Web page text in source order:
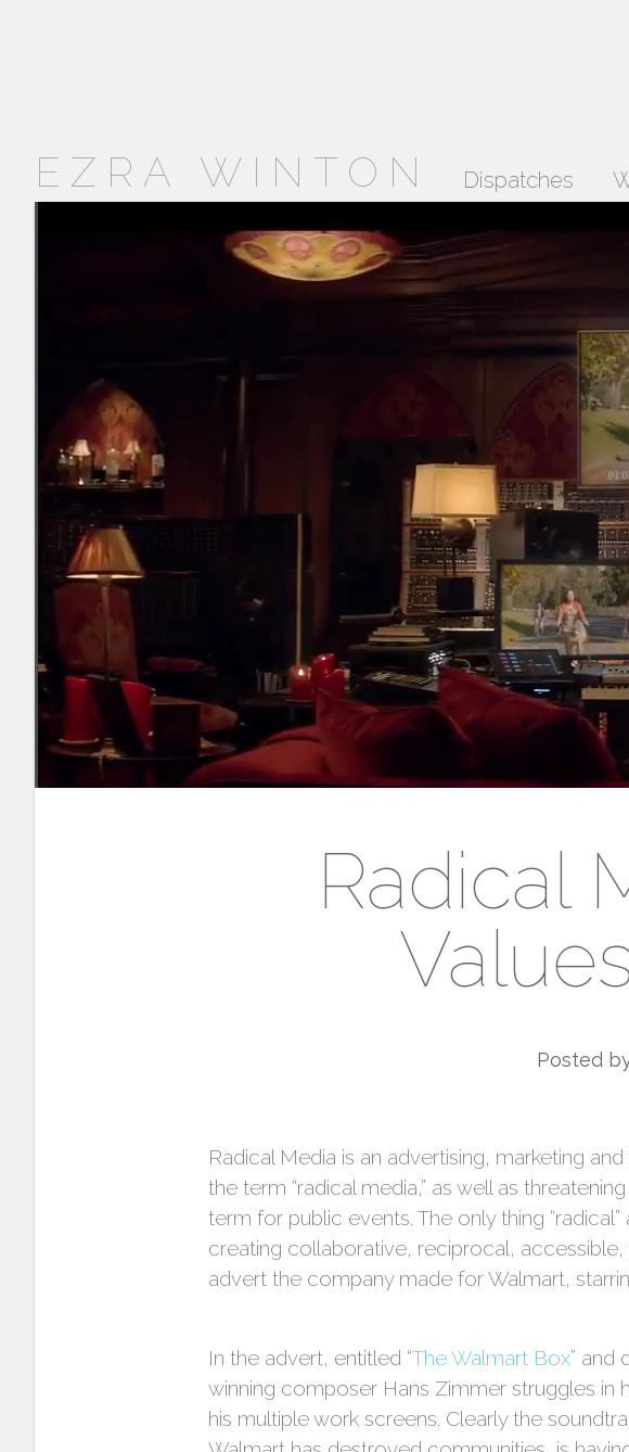
EZRA WINTON Dispatches
Radical
Posted
Radical Media is an advertising, marketing
the term “radical media,” as well as
term for public events. The only thing
creating collaborative, reciprocal,
advert the company made for Walmart,
In the advert, entitled “The Walmart Box” and
winning composer Hans Zimmer struggles
his multiple work screens. Clearly the